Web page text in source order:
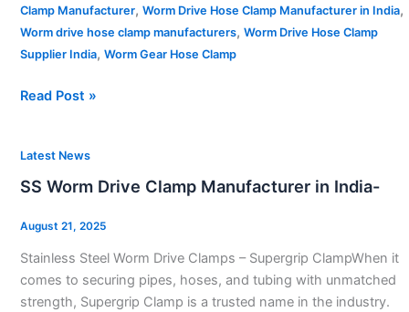
Clamp Manufacturer, Worm Drive Hose Clamp Manufacturer in India,
Worm drive hose clamp manufacturers, Worm Drive Hose Clamp
Supplier India, Worm Gear Hose Clamp
Read Post »
Latest News
SS Worm Drive Clamp Manufacturer in India-
August 21, 2025
Stainless Steel Worm Drive Clamps – Supergrip ClampWhen it
comes to securing pipes, hoses, and tubing with unmatched
strength, Supergrip Clamp is a trusted name in the industry.
SS
Worm
Drive
Clamp
in
India-